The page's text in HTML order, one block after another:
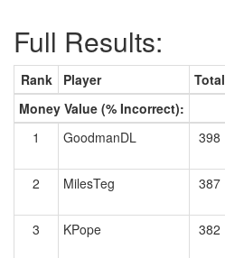
Full Results:
Rank Player Total
Money Value (% Incorrect):
1
GoodmanDL 398
2 MilesTeg 387
3
KPope 382